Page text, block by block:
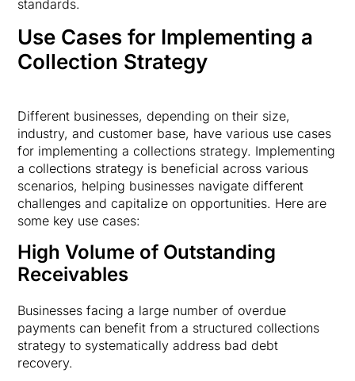
standards.
Use Cases for Implementing a
Collection Strategy
Different businesses, depending on their size,
industry, and customer base, have various use cases
for implementing a collections strategy. Implementing
a collections strategy is beneficial across various
scenarios, helping businesses navigate different
challenges and capitalize on opportunities. Here are
some key use cases:
High Volume of Outstanding
Receivables
Businesses facing a large number of overdue
payments can benefit from a structured collections
strategy to systematically address bad debt
recovery.